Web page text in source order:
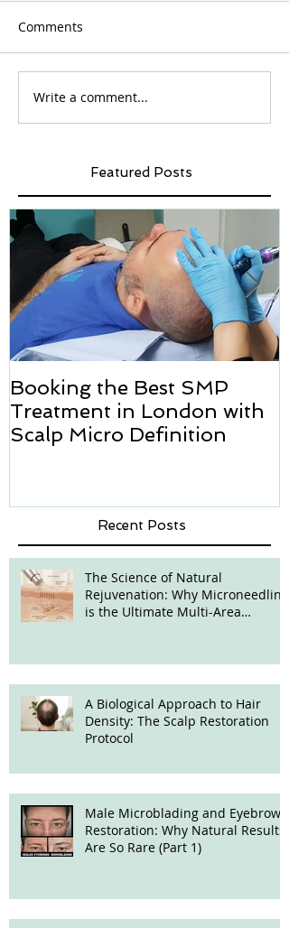
Comments
Write a comment...
Featured Posts
Booking the Best SMP
Treatment in London with
Scalp Micro Definition
Recent Posts
The Science of Natural
Rejuvenation: Why Microneedling
is the Ultimate Multi-Area
A Biological Approach to Hair
Density: The Scalp Restoration
Protocol
Male Microblading and Eyebrow
Restoration: Why Natural Results
Are So Rare (Part 1)